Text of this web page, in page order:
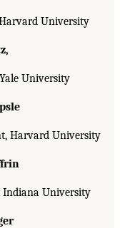
University
University
Harvard University
Indiana University